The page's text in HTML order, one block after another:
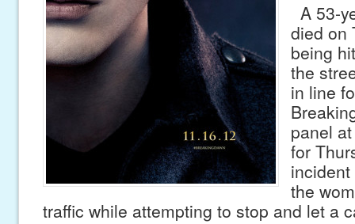
A 53-
died on
being
the
in line
panel
for
the
traffic while attempting to stop and let a